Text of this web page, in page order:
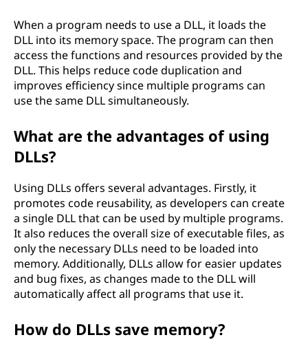
When a program needs to use a DLL, it loads the
DLL into its memory space. The program can then
access the functions and resources provided by the
DLL. This helps reduce code duplication and
improves efficiency since multiple programs can
use the same DLL simultaneously.
What are the advantages of using
DLLs?
Using DLLs offers several advantages. Firstly, it
promotes code reusability, as developers can create
a single DLL that can be used by multiple programs.
It also reduces the overall size of executable files, as
only the necessary DLLs need to be loaded into
memory. Additionally, DLLs allow for easier updates
and bug fixes, as changes made to the DLL will
automatically affect all programs that use it.
How do DLLs save memory?